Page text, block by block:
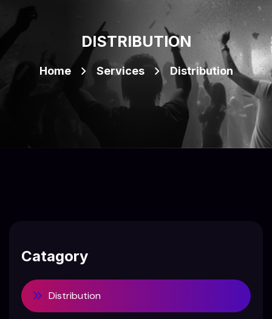
DISTRIBUTION
Home Services Distribution
Catagory
Distribution